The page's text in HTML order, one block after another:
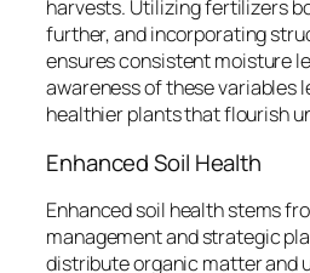
harvests. Utilizing fertilizers
further, and incorporating
ensures consistent moisture
awareness of these variables
healthier plants that flourish
Enhanced Soil Health
Enhanced soil health stems
management and strategic
distribute organic matter and